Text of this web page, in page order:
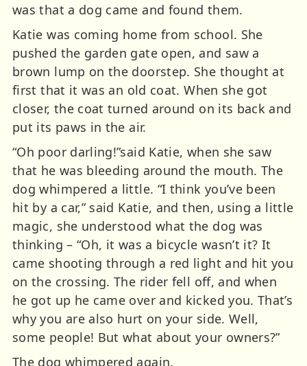
was that a dog came and found them.
Katie was coming home from school. She
pushed the garden gate open, and saw a
brown lump on the doorstep. She thought at
first that it was an old coat. When she got
closer, the coat turned around on its back and
put its paws in the air.
“Oh poor darling!”said Katie, when she saw
that he was bleeding around the mouth. The
dog whimpered a little. “I think you’ve been
hit by a car,” said Katie, and then, using a little
magic, she understood what the dog was
thinking – “Oh, it was a bicycle wasn’t it? It
came shooting through a red light and hit you
on the crossing. The rider fell off, and when
he got up he came over and kicked you. That’s
why you are also hurt on your side. Well,
some people! But what about your owners?”
The dog whimpered again.